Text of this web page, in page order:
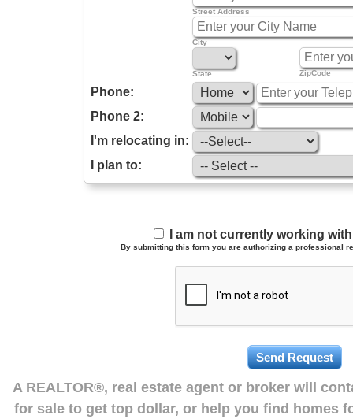
Street Address
City
State ZipCode
Phone:
Phone 2:
I'm relocating in:
I plan to:
I am not currently working
By submitting this form you are authorizing a professional
A REALTOR®, real estate agent or broker will
for sale to get top dollar, or help you find homes